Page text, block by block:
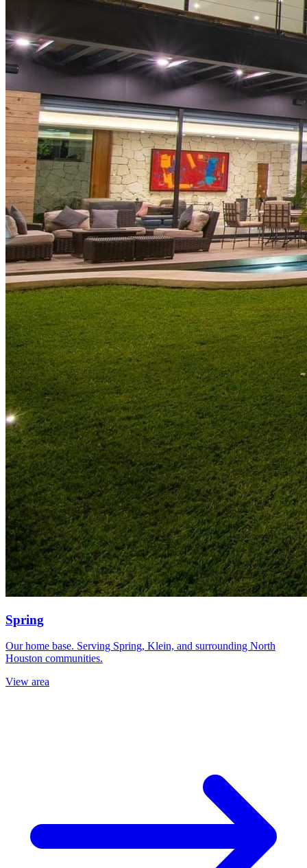
Spring
Our home base. Serving Spring, Klein, and surrounding North
Houston communities.
View area